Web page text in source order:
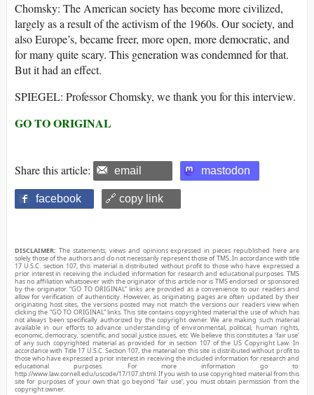
Chomsky: The American society has become more civilized,
largely as a result of the activism of the 1960s. Our society, and
also Europe’s, became freer, more open, more democratic, and
for many quite scary. This generation was condemned for that.
But it had an effect.
SPIEGEL: Professor Chomsky, we thank you for this interview.
GO TO ORIGINAL
Share this article: email mastodon
facebook 🔗 copy link
DISCLAIMER: The statements, views and opinions expressed in pieces republished here are
solely those of the authors and do not necessarily represent those of TMS. In accordance with title
17 U.S.C. section 107, this material is distributed without profit to those who have expressed a
prior interest in receiving the included information for research and educational purposes. TMS
has no affiliation whatsoever with the originator of this article nor is TMS endorsed or sponsored
by the originator. “GO TO ORIGINAL” links are provided as a convenience to our readers and
allow for verification of authenticity. However, as originating pages are often updated by their
originating host sites, the versions posted may not match the versions our readers view when
clicking the “GO TO ORIGINAL” links. This site contains copyrighted material the use of which has
not always been specifically authorized by the copyright owner. We are making such material
available in our efforts to advance understanding of environmental, political, human rights,
economic, democracy, scientific, and social justice issues, etc. We believe this constitutes a ‘fair use’
of any such copyrighted material as provided for in section 107 of the US Copyright Law. In
accordance with Title 17 U.S.C. Section 107, the material on this site is distributed without profit to
those who have expressed a prior interest in receiving the included information for research and
educational purposes. For more information go to:
http://www.law.cornell.edu/uscode/17/107.shtml. If you wish to use copyrighted material from this
site for purposes of your own that go beyond ‘fair use’, you must obtain permission from the
copyright owner.